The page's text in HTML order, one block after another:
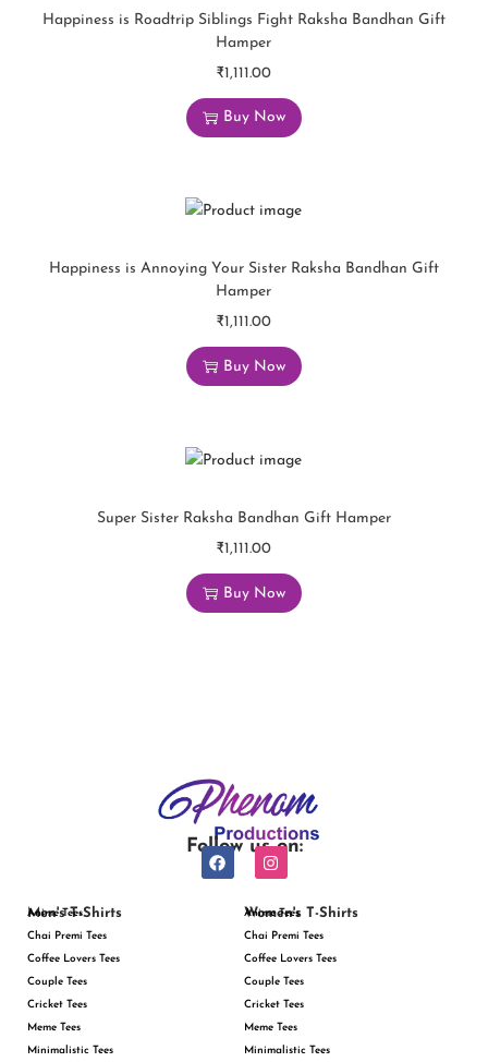
Happiness is Roadtrip Siblings Fight Raksha Bandhan Gift
Hamper
₹1,111.00
Buy Now
Happiness is Annoying Your Sister Raksha Bandhan Gift
Hamper
₹1,111.00
Buy Now
Super Sister Raksha Bandhan Gift Hamper
₹1,111.00
Buy Now
Follow us on:
Men's T-Shirts
Anime Tees
Chai Premi Tees
Coffee Lovers Tees
Couple Tees
Cricket Tees
Meme Tees
Minimalistic Tees
Women's T-Shirts
Anime Tees
Chai Premi Tees
Coffee Lovers Tees
Couple Tees
Cricket Tees
Meme Tees
Minimalistic Tees